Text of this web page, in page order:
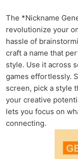
The *Nickname
revolutionize your
hassle of
craft a name that
style. Use it across
games effortlessly.
screen, pick a style
your creative
lets you focus on
connecting.